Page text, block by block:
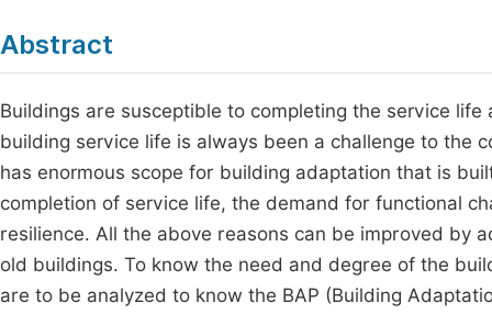
Abstract
Buildings are susceptible to completing the service
building service life is always been a challenge to the
has enormous scope for building adaptation that is
completion of service life, the demand for functional
resilience. All the above reasons can be improved by
old buildings. To know the need and degree of the
are to be analyzed to know the BAP (Building